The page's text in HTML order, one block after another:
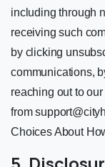
including through
receiving such
by clicking
communications,
reaching out to
from
Choices About